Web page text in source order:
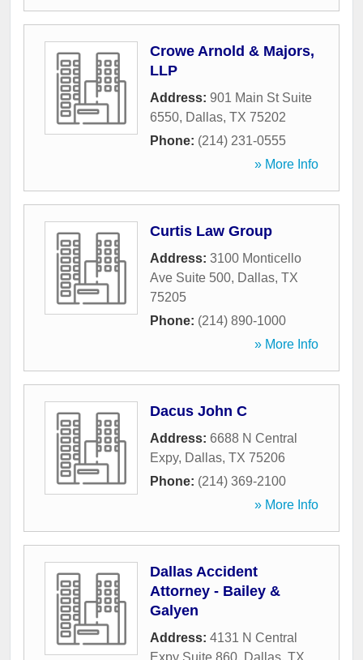
Crowe Arnold & Majors,
LLP
Address: 901 Main St Suite
6550, Dallas, TX 75202
Phone: (214) 231-0555
» More Info
Curtis Law Group
Address: 3100 Monticello
Ave Suite 500, Dallas, TX
75205
Phone: (214) 890-1000
» More Info
Dacus John C
Address: 6688 N Central
Expy, Dallas, TX 75206
Phone: (214) 369-2100
» More Info
Dallas Accident
Attorney - Bailey &
Galyen
Address: 4131 N Central